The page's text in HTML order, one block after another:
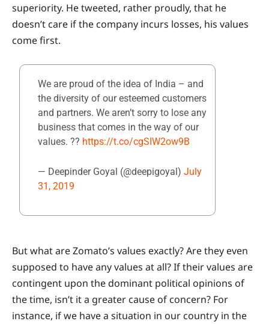
superiority. He tweeted, rather proudly, that he
doesn’t care if the company incurs losses, his values
come first.
We are proud of the idea of India – and
the diversity of our esteemed customers
and partners. We aren’t sorry to lose any
business that comes in the way of our
values. ?? https://t.co/cgSIW2ow9B
— Deepinder Goyal (@deepigoyal)July
31, 2019
But what are Zomato’s values exactly? Are they even
supposed to have any values at all? If their values are
contingent upon the dominant political opinions of
the time, isn’t it a greater cause of concern? For
instance, if we have a situation in our country in the